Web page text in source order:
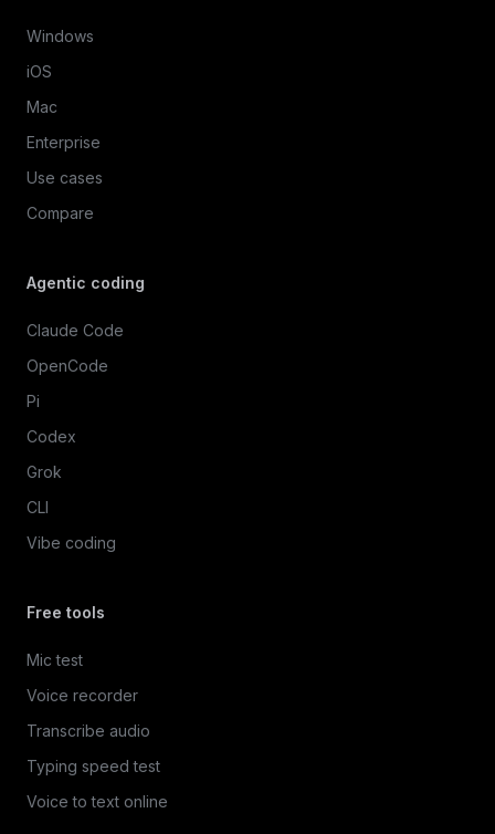
Windows
iOS
Mac
Enterprise
Use cases
Compare
Agentic coding
Claude Code
OpenCode
Pi
Codex
Grok
CLI
Vibe coding
Free tools
Mic test
Voice recorder
Transcribe audio
Typing speed test
Voice to text online